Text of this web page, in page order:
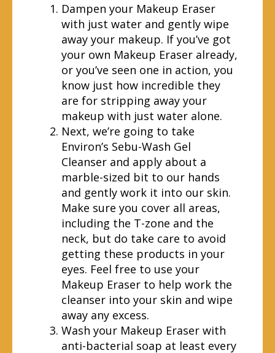
Dampen your Makeup Eraser
with just water and gently wipe
away your makeup. If you’ve got
your own Makeup Eraser already,
or you’ve seen one in action, you
know just how incredible they
are for stripping away your
makeup with just water alone.
Next, we’re going to take
Environ’s Sebu-Wash Gel
Cleanser and apply about a
marble-sized bit to our hands
and gently work it into our skin.
Make sure you cover all areas,
including the T-zone and the
neck, but do take care to avoid
getting these products in your
eyes. Feel free to use your
Makeup Eraser to help work the
cleanser into your skin and wipe
away any excess.
Wash your Makeup Eraser with
anti-bacterial soap at least every